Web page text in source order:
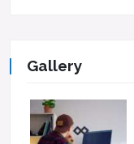
Gallery